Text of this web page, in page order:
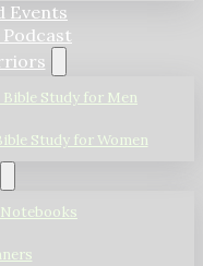
Events
Study for Men
Study for Women